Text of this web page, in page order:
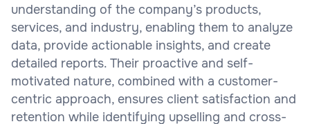
understanding of the company’s products,
services, and industry, enabling them to analyze
data, provide actionable insights, and create
detailed reports. Their proactive and self-
motivated nature, combined with a customer-
centric approach, ensures client satisfaction and
retention while identifying upselling and cross-